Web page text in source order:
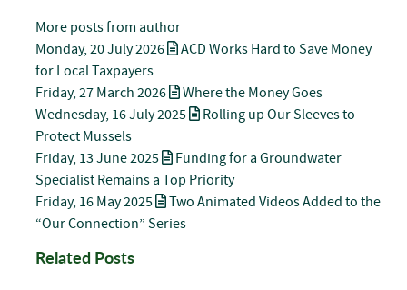
More posts from author
Monday, 20 July 2026
ACD Works Hard to Save Money
for Local Taxpayers
Friday, 27 March 2026
Where the Money Goes
Wednesday, 16 July 2025
Rolling up Our Sleeves to
Protect Mussels
Friday, 13 June 2025
Funding for a Groundwater
Specialist Remains a Top Priority
Friday, 16 May 2025
Two Animated Videos Added to the
“Our Connection” Series
Related Posts